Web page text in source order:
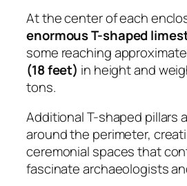
At the center of each
enormous T-shaped
some reaching
(18 feet) in height and
tons.
Additional T-shaped pillars
around the perimeter,
ceremonial spaces that
fascinate archaeologists